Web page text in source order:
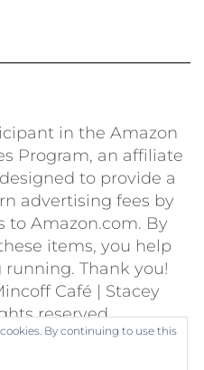
in the Amazon
Program, an affiliate
to provide a
advertising fees by
to Amazon.com. By
items, you help
Thank you!
Café | Stacey
reserved.
By continuing to use this